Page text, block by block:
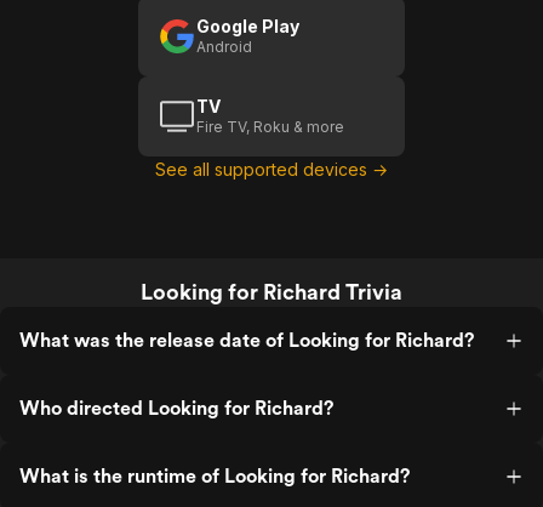
Google Play
Android
TV
Fire TV, Roku & more
See all supported devices →
Looking for Richard Trivia
What was the release date of Looking for Richard?
Who directed Looking for Richard?
What is the runtime of Looking for Richard?